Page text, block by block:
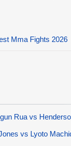
Mma Fights 2026
Rua vs
vs Lyoto